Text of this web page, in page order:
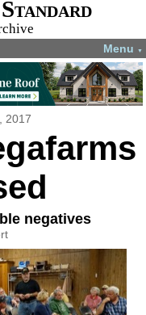
Menu ▼
2017
negatives